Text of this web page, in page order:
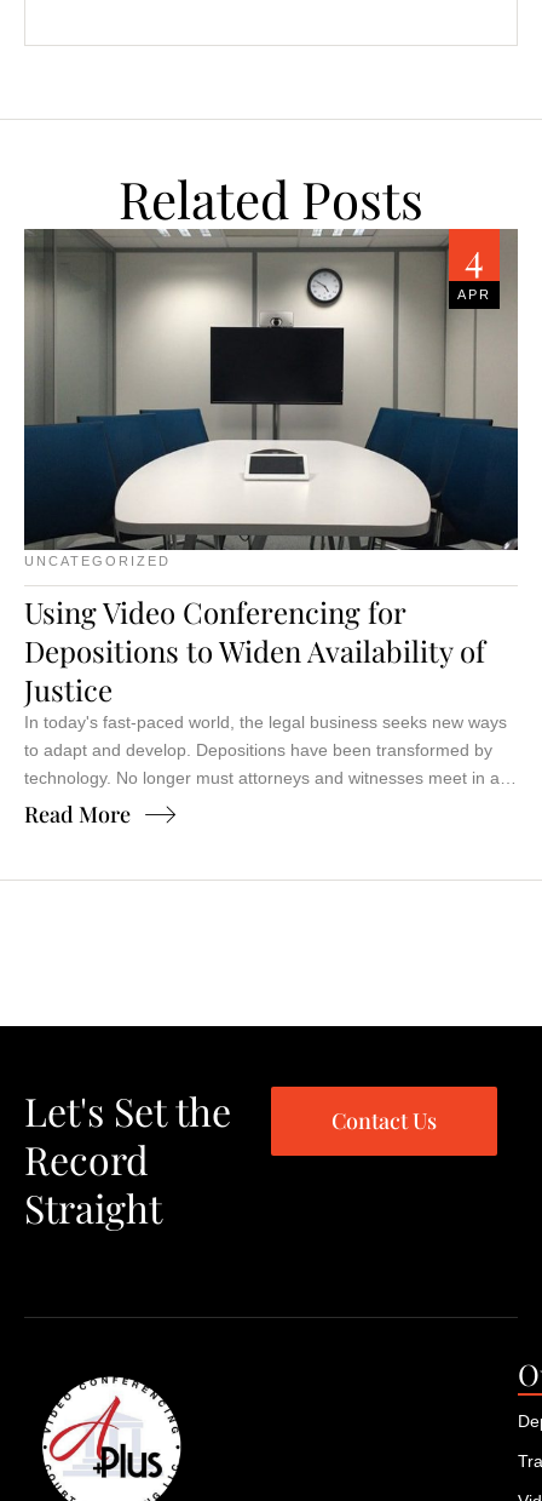
Related Posts
4
APR
UNCATEGORIZED
Using Video Conferencing for
Depositions to Widen Availability of
Justice
In today's fast-paced world, the legal business seeks new ways
to adapt and develop. Depositions have been transformed by
technology. No longer must attorneys and witnesses meet in a
conference room, juggling schedules and travel. The advent of
Read More
Let's Set the
Record
Straight
Contact Us